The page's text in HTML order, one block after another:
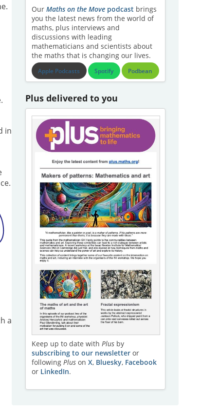
in
a
Our Maths on the Movepodcast brings
you the latest news from the world of
maths, plus interviews and
discussions with leading
mathematicians and scientists about
the maths that is changing our lives.
Apple Podcasts Spotify Podbean
Plus delivered to you
Keep up to date with Plusby
subscribing to our newsletteror
following Pluson X, Bluesky, Facebook
or LinkedIn.